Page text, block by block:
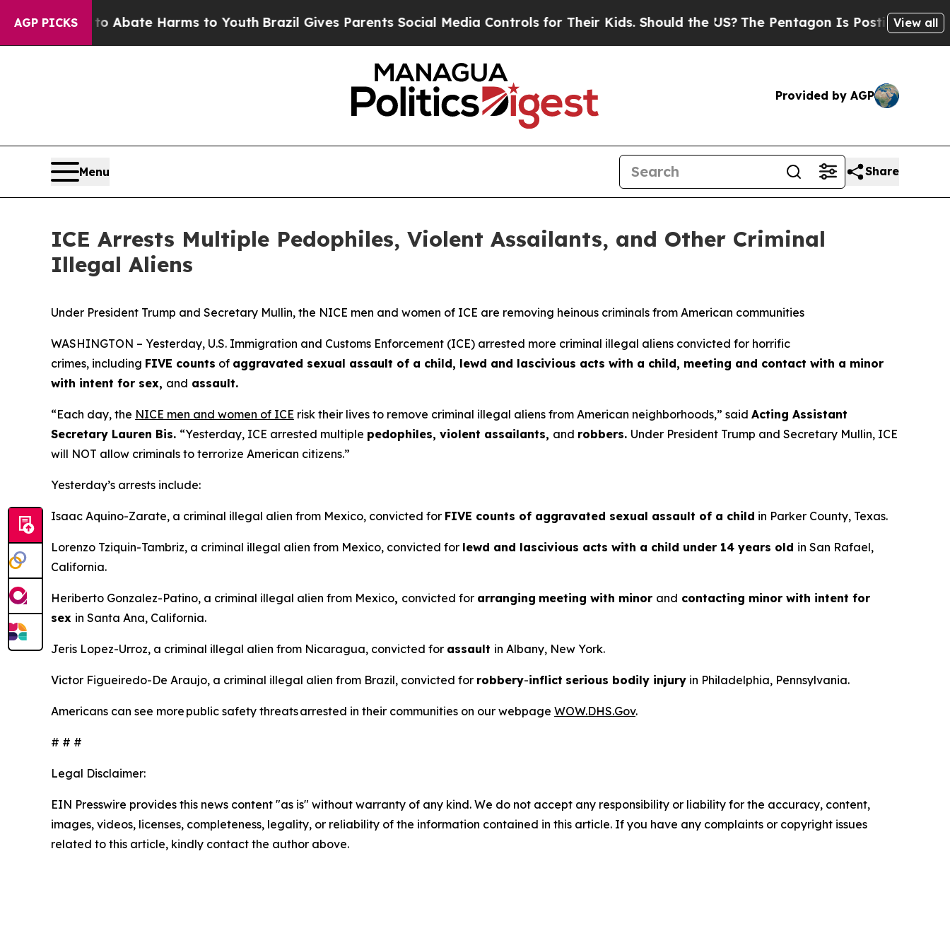
AGP PICKS
Fund to Abate Harms to YouthBrazil Gives Parents Social Media Controls for Their Kids. Should the US?The Pentagon Is Posting Cryptic
View all
Provided by AGP
Menu Share
ICE Arrests Multiple Pedophiles, Violent Assailants, and Other Criminal
Illegal Aliens
Under President Trump and Secretary Mullin, the NICE men and women of ICE are removing heinous criminals from American communities
WASHINGTON – Yesterday, U.S. Immigration and Customs Enforcement (ICE) arrested more criminal illegal aliens convicted for horrific
crimes, including FIVE counts of aggravated sexual assault of a child, lewd and lascivious acts with a child, meeting and contact with a minor
with intent for sex, and assault.
“Each day, the NICE men and women of ICE risk their lives to remove criminal illegal aliens from American neighborhoods,” said Acting Assistant
Secretary Lauren Bis. “Yesterday, ICE arrested multiple pedophiles, violent assailants, and robbers. Under President Trump and Secretary Mullin, ICE
will NOT allow criminals to terrorize American citizens.”
Yesterday’s arrests include:
Isaac Aquino-Zarate, a criminal illegal alien from Mexico, convicted for FIVE counts of aggravated sexual assault of a child in Parker County, Texas.
Lorenzo Tziquin-Tambriz, a criminal illegal alien from Mexico, convicted for lewd and lascivious acts with a child under 14 years old in San Rafael,
California.
Heriberto Gonzalez-Patino, a criminal illegal alien from Mexico, convicted for arranging meeting with minor and contacting minor with intent for
sex in Santa Ana, California.
Jeris Lopez-Urroz, a criminal illegal alien from Nicaragua, convicted for assault in Albany, New York.
Victor Figueiredo-De Araujo, a criminal illegal alien from Brazil, convicted for robbery-inflict serious bodily injury in Philadelphia, Pennsylvania.
Americans can see more public safety threats arrested in their communities on our webpage WOW.DHS.Gov.
# # #
Legal Disclaimer:
EIN Presswire provides this news content "as is" without warranty of any kind. We do not accept any responsibility or liability for the accuracy, content,
images, videos, licenses, completeness, legality, or reliability of the information contained in this article. If you have any complaints or copyright issues
related to this article, kindly contact the author above.